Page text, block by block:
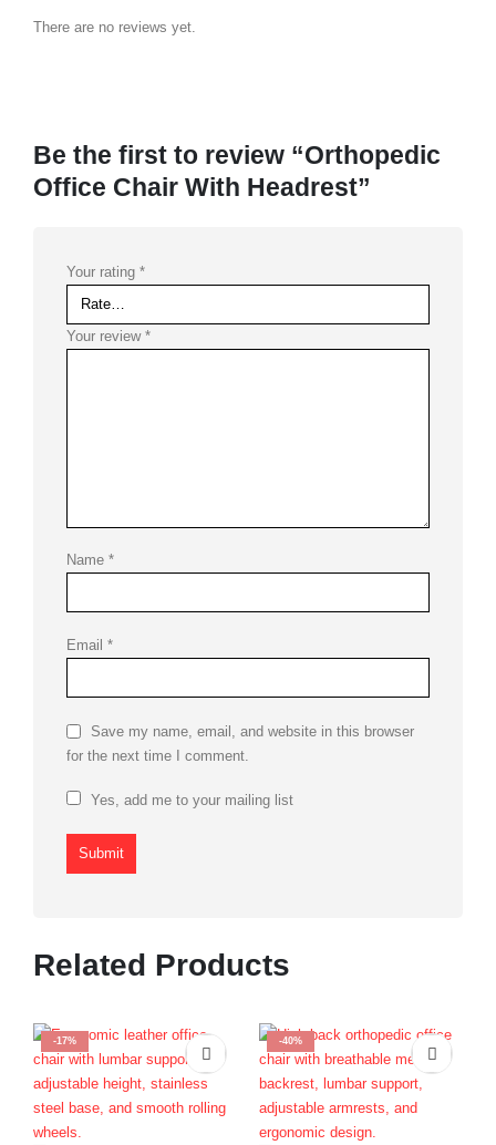
There are no reviews yet.
Be the first to review “Orthopedic
Office Chair With Headrest”
Your rating *
Your review *
Name *
Email *
Save my name, email, and website in this browser
for the next time I comment.
Yes, add me to your mailing list
Related Products
-17% -40%